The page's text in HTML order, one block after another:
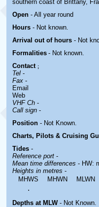
southern coast of Brittany,
Open - All year round
Hours - Not known.
Arrival out of hours - Not
Formalities - Not known.
Contact ;
Tel -
Fax -
Email
Web
VHF Ch -
Call sign -
Position - Not Known.
Charts, Pilots & Cruising
Tides -
Reference port -
Mean time differences - HW:
Heights in metres -
MHWS
MHWN MLWN
.
Depths at MLW - Not Known.